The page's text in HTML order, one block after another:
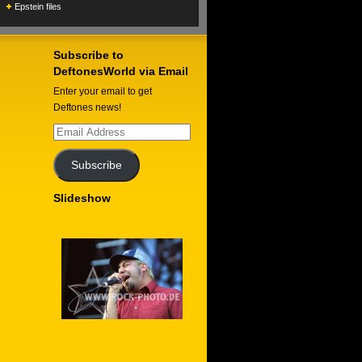
Epstein files
Subscribe to
DeftonesWorld via Email
Enter your email to get
Deftones news!
Email
Address
Subscribe
Slideshow